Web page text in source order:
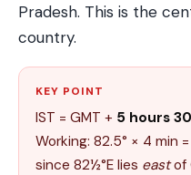
Pradesh. This is the
country.
KEY POINT
IST = GMT + 5 hours
Working: 82.5° × 4 min
since 82½°E lies eastof